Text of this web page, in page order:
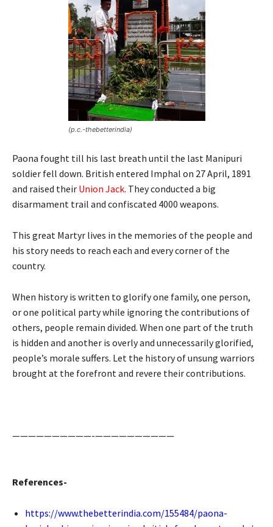
(p.c.-thebetterindia)
Paona fought till his last breath until the last Manipuri
soldier fell down. British entered Imphal on 27 April, 1891
and raised their Union Jack. They conducted a big
disarmament trail and confiscated 4000 weapons.
This great Martyr lives in the memories of the people and
his story needs to reach each and every corner of the
country.
When history is written to glorify one family, one person,
or one political party while ignoring the contributions of
others, people remain divided. When one part of the truth
is hidden and another is overly and unnecessarily glorified,
people’s morale suffers. Let the history of unsung warriors
brought at the forefront and revere their contributions.
——————————-——————————
References-
https://www.thebetterindia.com/155484/paona-